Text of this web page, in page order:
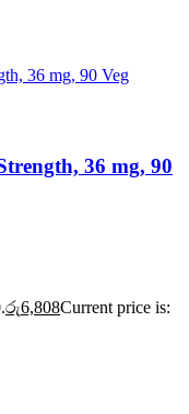
36 mg, 90
රු6,808Current price is: